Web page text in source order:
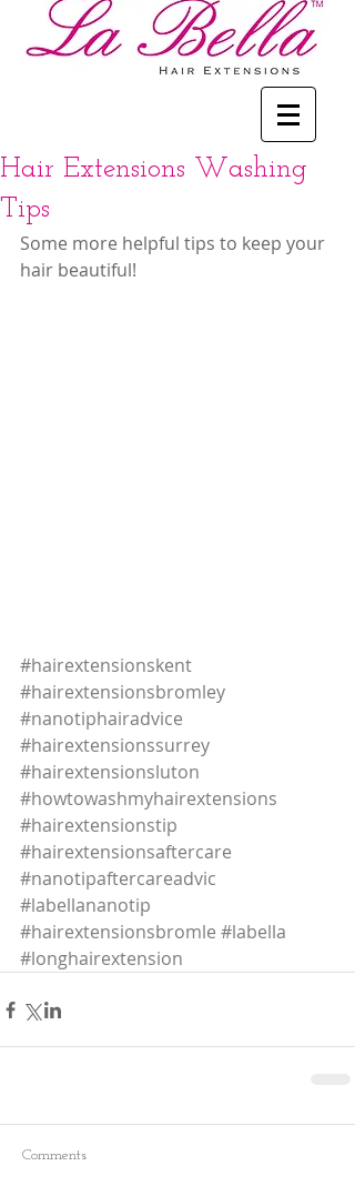
Hair Extensions Washing
Tips
Some more helpful tips to keep your
hair beautiful!
#hairextensionskent
#hairextensionsbromley
#nanotiphairadvice
#hairextensionssurrey
#hairextensionsluton
#howtowashmyhairextensions
#hairextensionstip
#hairextensionsaftercare
#nanotipaftercareadvic
#labellananotip
#hairextensionsbromle #labella
#longhairextension
Comments